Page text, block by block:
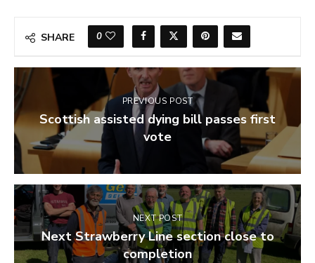
SHARE 0
PREVIOUS POST
Scottish assisted dying bill passes first
vote
NEXT POST
Next Strawberry Line section close to
completion